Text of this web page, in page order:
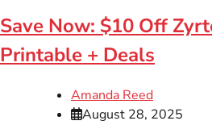
Save Now: $10 Off
Printable + Deals
Amanda Reed
August 28, 2025